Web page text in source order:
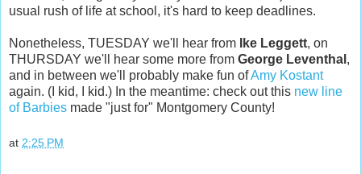
usual rush of life at school, it's hard to keep deadlines.
Nonetheless, TUESDAY we'll hear from Ike Leggett, on
THURSDAY we'll hear some more from George Leventhal ,
and in between we'll probably make fun ofAmy Kostant
again. (I kid, I kid.) In the meantime: check out this new line
of Barbies made "just for" Montgomery County!
at 2:25 PM